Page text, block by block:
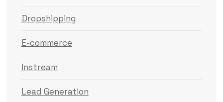
Dropshipping
E-commerce
Instream
Lead Generation